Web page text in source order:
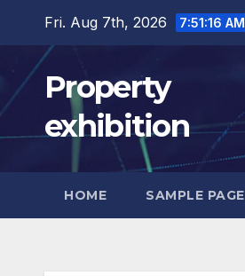
content
Fri. Aug 7th, 2026 7:51:17 AM
Property
exhibition
HOME SAMPLE PAGE